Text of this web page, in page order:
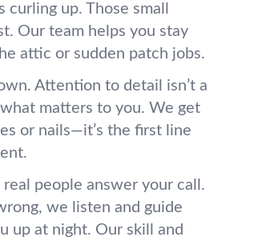
up. Those small
Our team helps you stay
attic or sudden patch jobs.
Attention to detail isn’t a
matters to you. We get
or nails—it’s the first line
people answer your call.
we listen and guide
up at night. Our skill and